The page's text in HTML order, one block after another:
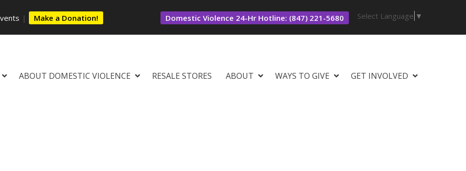
| Make a Donation! Domestic Violence 24-Hr Hotline: (847) 221-5680 Select Language ▼
ABOUT DOMESTIC VIOLENCE RESALE STORES ABOUT WAYS TO GIVE GET INVOLVED